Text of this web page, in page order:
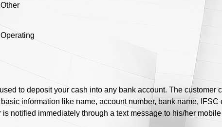
Other
Operating
to deposit your cash into any bank account. The customer
information like name, account number, bank name,
notified immediately through a text message to his/her mobile